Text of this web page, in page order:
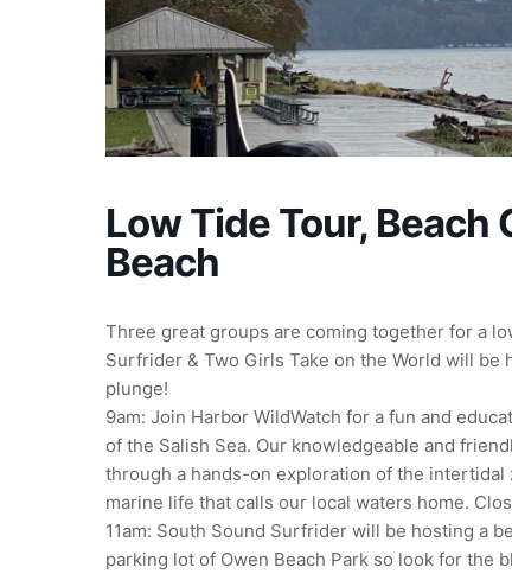
Low Tide Tour, Beach
Beach
Three great groups are coming together for a
Surfrider & Two Girls Take on the World will
plunge!
9am: Join Harbor WildWatch for a fun and
of the Salish Sea. Our knowledgeable and
through a hands-on exploration of the
marine life that calls our local waters home.
11am: South Sound Surfrider will be hosting a
parking lot of Owen Beach Park so look for the